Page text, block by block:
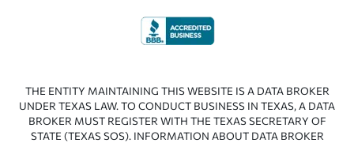
THE ENTITY MAINTAINING THIS WEBSITE IS A DATA BROKER
UNDER TEXAS LAW. TO CONDUCT BUSINESS IN TEXAS, A DATA
BROKER MUST REGISTER WITH THE TEXAS SECRETARY OF
STATE (TEXAS SOS). INFORMATION ABOUT DATA BROKER